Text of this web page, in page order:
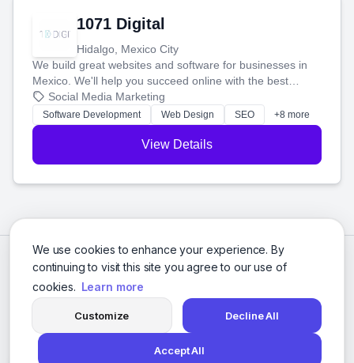
We use cookies to enhance your experience. By
continuing to visit this site you agree to our use of
cookies. Learn more
Customize Decline All
Accept All
1071 Digital
Hidalgo, Mexico City
We build great websites and software for businesses in
Mexico. We'll help you succeed online with the best
technology and a smart, honest approach. Let's make
your ideas a reality and grow your business together.
Social Media Marketing
Software Development Web Design SEO +8 more
View Details
© 2026 Social Media Agencies Directory. All rights reserved.